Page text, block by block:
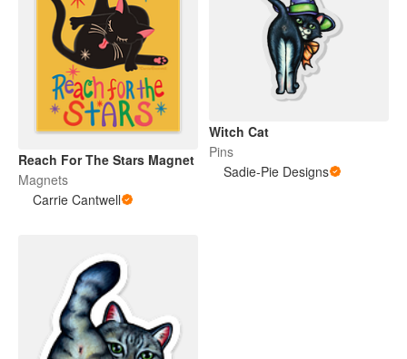
Reach For The Stars Magnet
Magnets
Carrie Cantwell
Witch Cat
Pins
Sadie-Pie Designs